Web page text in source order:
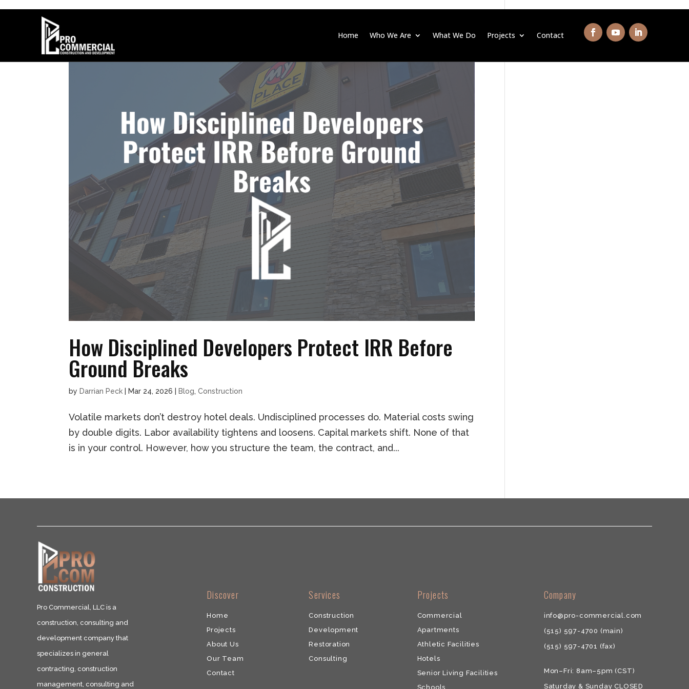
Home Who We Are What We Do Projects Contact
How Disciplined Developers Protect IRR Before
Ground Breaks
by Darrian Peck Mar 24, 2026 Blog,Construction
Volatile markets don’t destroy hotel deals. Undisciplined processes do. Material costs swing
by double digits. Labor availability tightens and loosens. Capital markets shift. None of that
is in your control. However, how you structure the team, the contract, and...
Pro Commercial, LLC is a
construction, consulting and
development company that
specializes in general
contracting, construction
management, consulting and
​Discover
Home
Projects
About Us
Our Team
​Contact
​Services
Construction
Development
​Restoration
​Consulting
​Projects
Commercial
​Apartments
Athletic Facilities
Hotels
Senior Living Facilities
Schools
​​Company
info@pro-commercial.com
(515) 597-4700 (main)
(515) 597-4701 (fax)
Mon–Fri: 8am–5pm (CST)
Saturday & ​Sunday CLOSED